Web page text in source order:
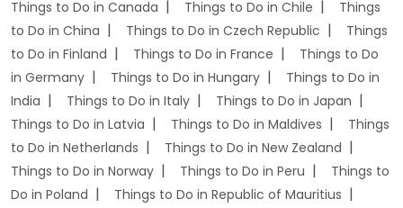
Things to Do in Canada
Things to Do in Chile
Things
to Do in China
Things to Do in Czech Republic
Things
to Do in Finland
Things to Do in France
Things to Do
in Germany
Things to Do in Hungary
Things to Do in
India
Things to Do in Italy
Things to Do in Japan
Things to Do in Latvia
Things to Do in Maldives
Things
to Do in Netherlands
Things to Do in New Zealand
Things to Do in Norway
Things to Do in Peru
Things to
Do in Poland
Things to Do in Republic of Mauritius